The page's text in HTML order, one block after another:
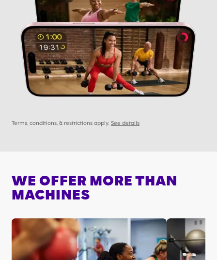
Terms, conditions, & restrictions apply. See details
WE OFFER MORE THAN
MACHINES